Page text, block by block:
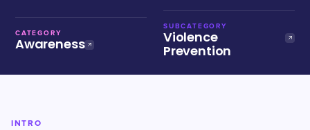
CATEGORY
Awareness
SUBCATEGORY
Violence
Prevention
INTRO